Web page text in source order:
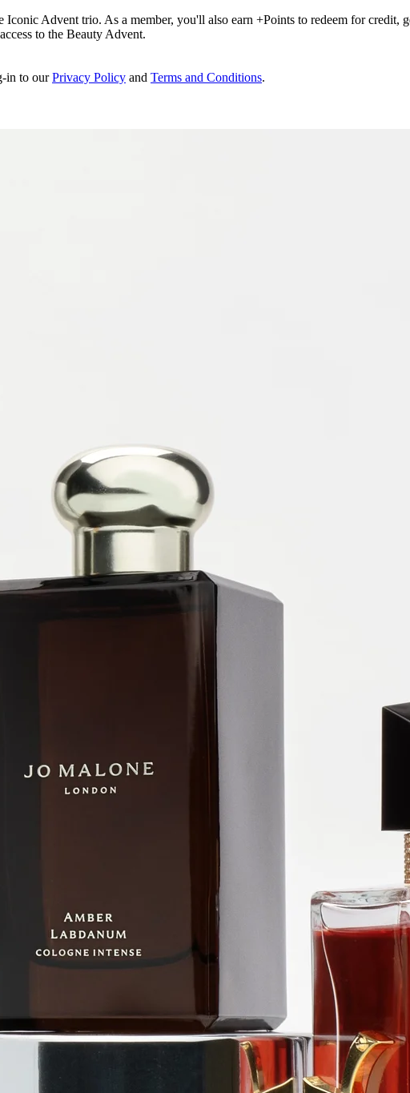
Advent trio. As a member, you'll also earn +Points to redeem for credit,
to the Beauty Advent.
in to ourPrivacy Policy and Terms and Conditions.